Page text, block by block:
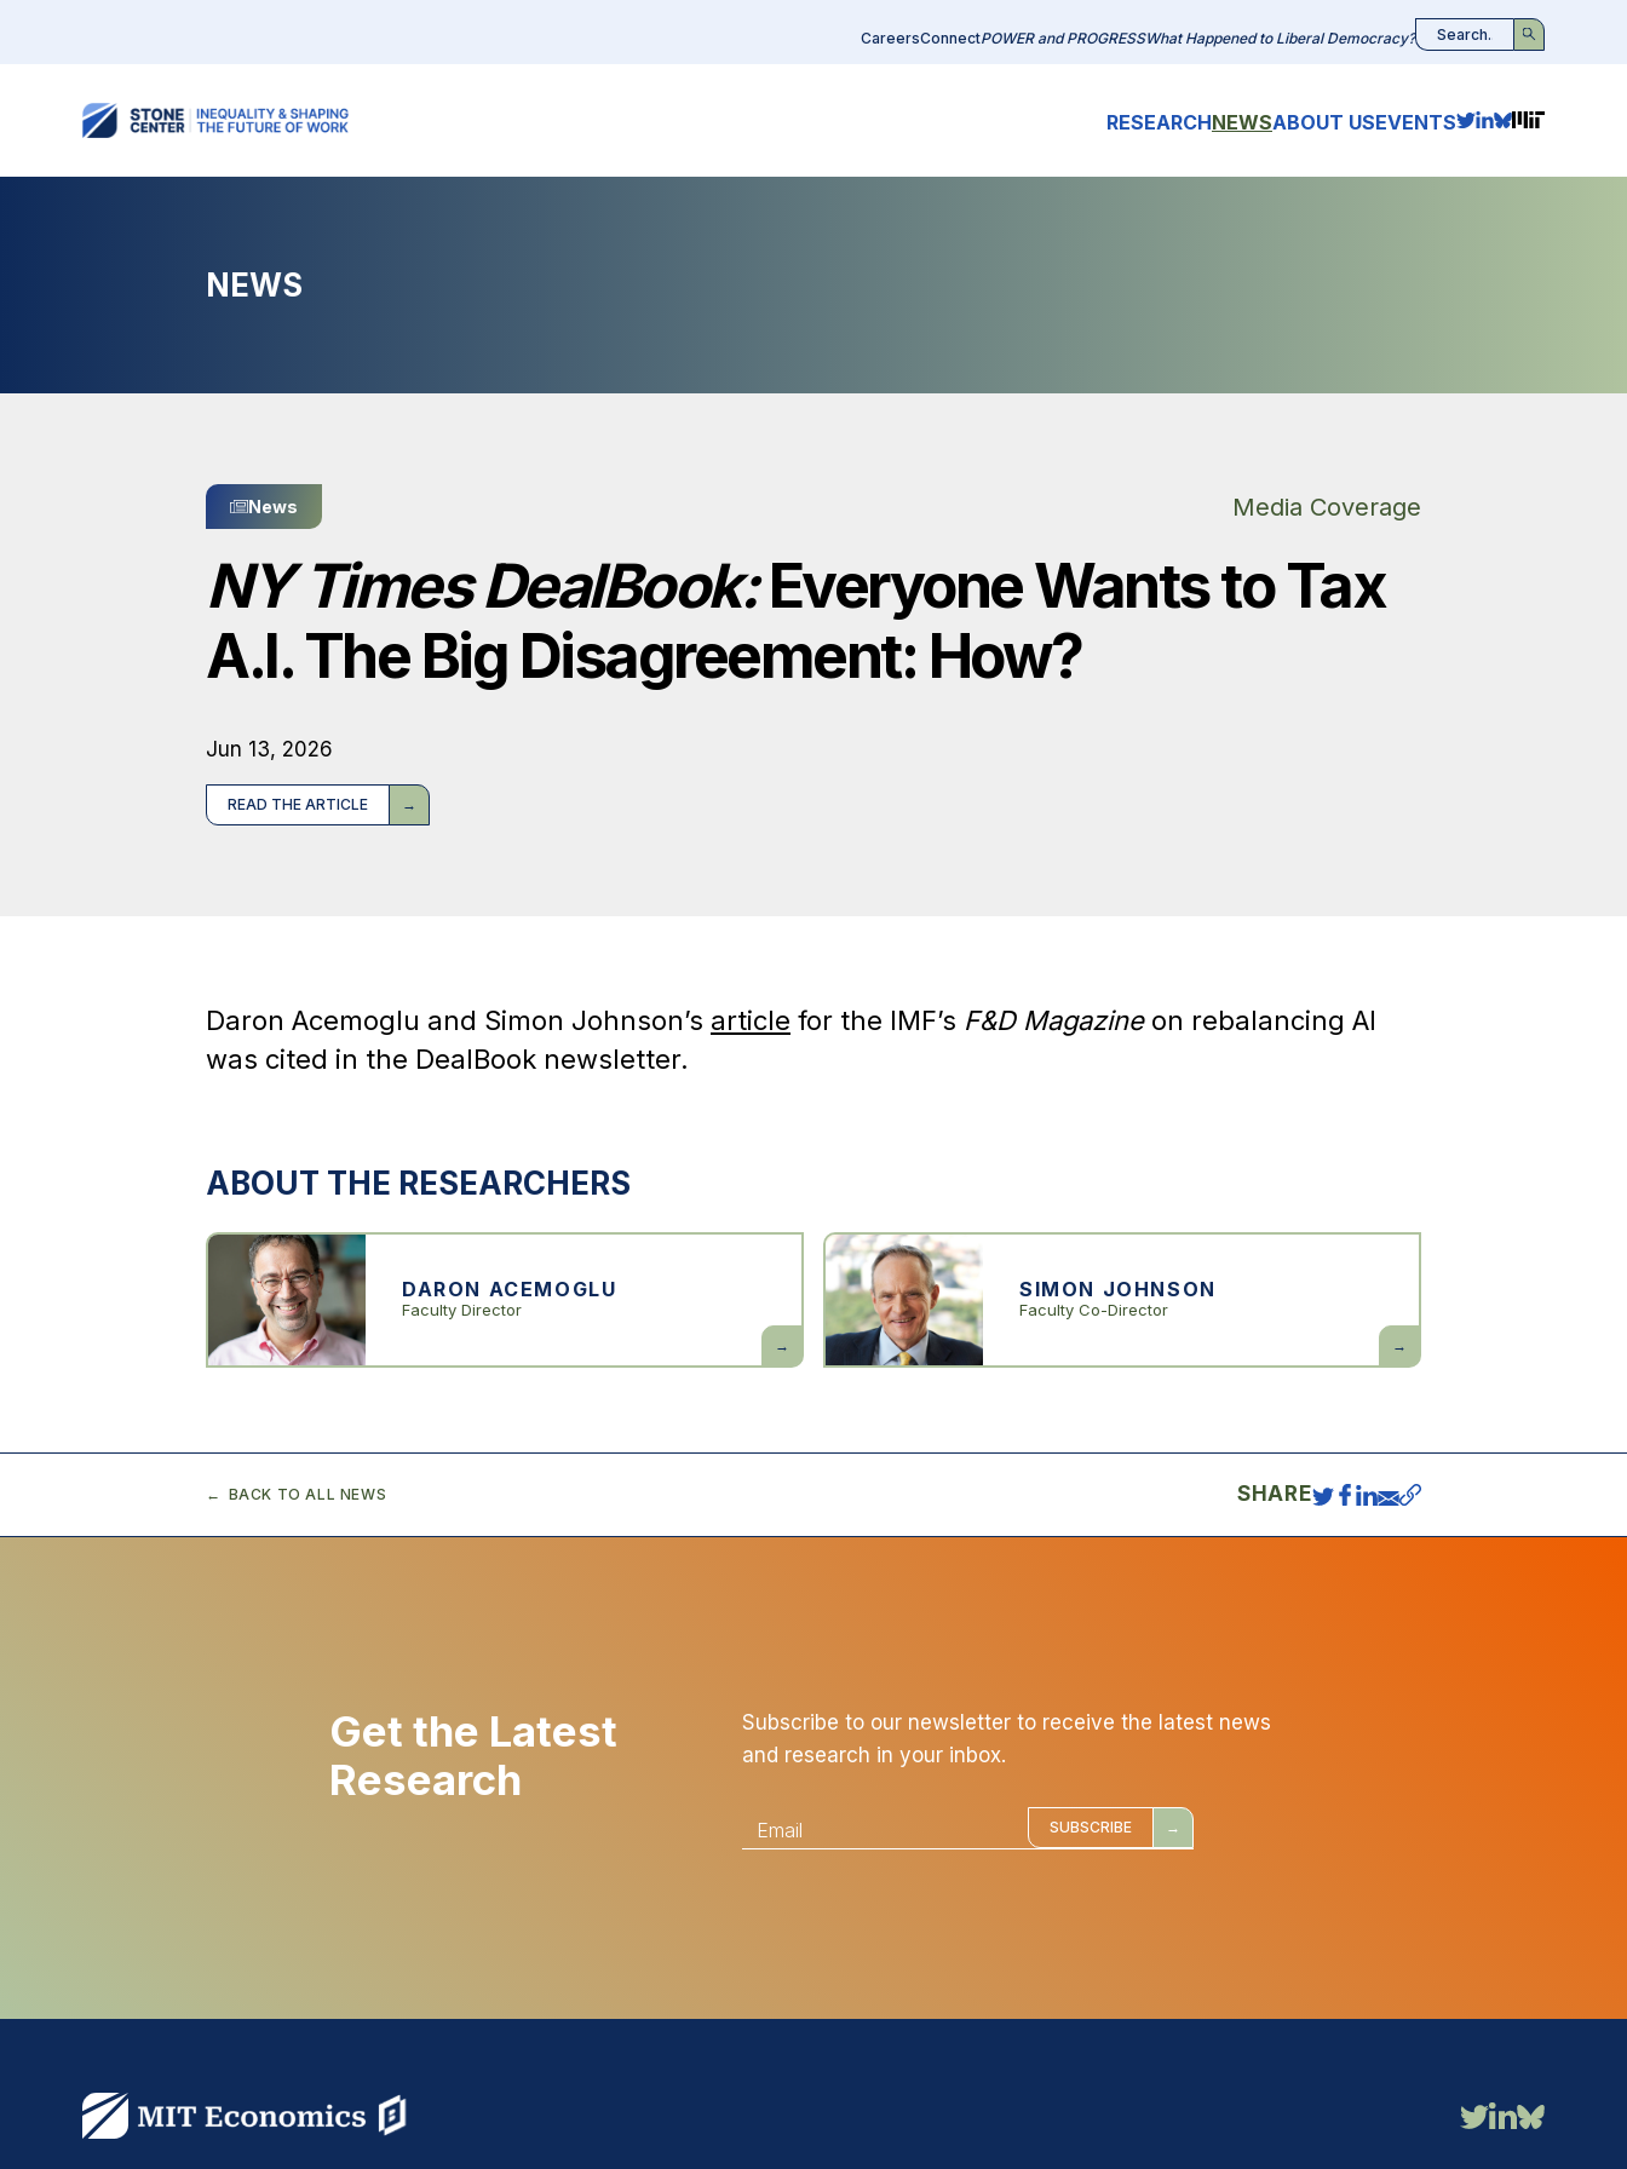
CareersConnectPOWER and PROGRESSWhat Happened to Liberal Democracy? Search
RESEARCHNEWSABOUT USEVENTS
NEWS
News Media Coverage
NY Times DealBook:Everyone Wants to Tax
A.I. The Big Disagreement: How?
Jun 13, 2026
READ THE ARTICLE
Daron Acemoglu and Simon Johnson’s article for the IMF’s F&D Magazineon rebalancing AI
was cited in the DealBook newsletter.
ABOUT THE RESEARCHERS
DARON ACEMOGLU
Faculty Director
Daron
Acemoglu
SIMON JOHNSON
Faculty Co-Director
Simon
Johnson
BACK TO ALL NEWS SHARE
Get the Latest
Research
Subscribe to our newsletter to receive the latest news
and research in your inbox.
a
SUBSCRIBE